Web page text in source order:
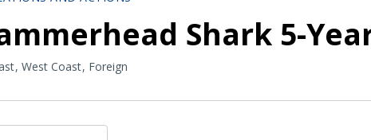
Shark 5-
West Coast Foreign